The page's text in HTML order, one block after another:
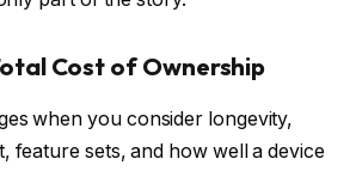
Cost of Ownership
when you consider longevity,
feature sets, and how well a device